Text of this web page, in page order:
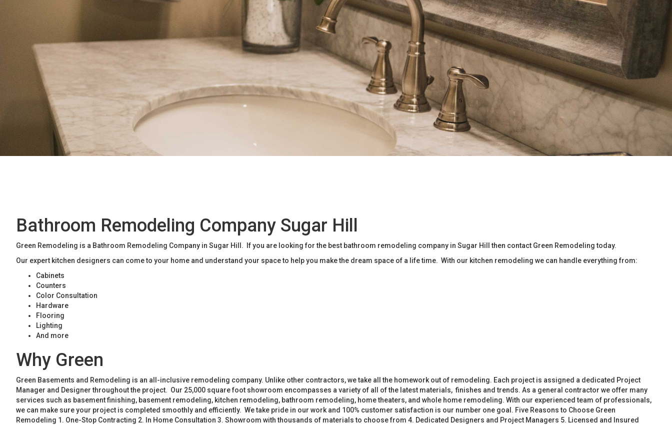
Bathroom Remodeling Company Sugar Hill
Green Remodeling is a Bathroom Remodeling Company in Sugar Hill. If you are looking for the best bathroom remodeling company in Sugar Hill then contact Green Remodeling today.
Our expert kitchen designers can come to your home and understand your space to help you make the dream space of a life time. With our kitchen remodeling we can handle everything from:
Cabinets
Counters
Color Consultation
Hardware
Flooring
Lighting
And more
Why Green
Green Basements and Remodeling is an all-inclusive remodeling company. Unlike other contractors, we take all the homework out of remodeling. Each project is assigned a dedicated Project
Manager and Designer throughout the project. Our 25,000 square foot showroom encompasses a variety of all of the latest materials, finishes and trends. As a general contractor we offer many
services such as basement finishing, basement remodeling, kitchen remodeling, bathroom remodeling, home theaters, and whole home remodeling. With our experienced team of professionals,
we can make sure your project is completed smoothly and efficiently. We take pride in our work and 100% customer satisfaction is our number one goal. Five Reasons to Choose Green
Remodeling 1. One-Stop Contracting 2. In Home Consultation 3. Showroom with thousands of materials to choose from 4. Dedicated Designers and Project Managers 5. Licensed and Insured